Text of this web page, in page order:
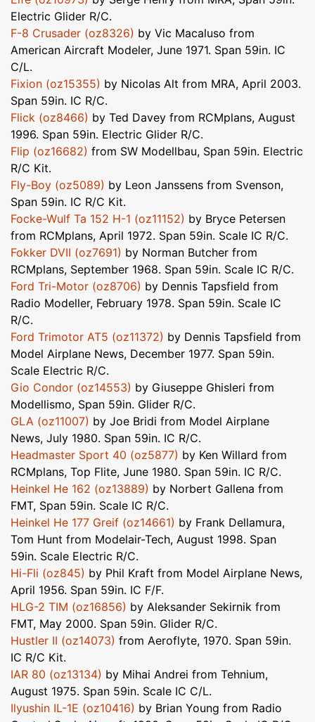
Electric Glider R/C.
F-8 Crusader (oz8326) by Vic Macaluso from
American Aircraft Modeler, June 1971. Span 59in. IC
C/L.
Fixion (oz15355) by Nicolas Alt from MRA, April 2003.
Span 59in. IC R/C.
Flick (oz8466) by Ted Davey from RCMplans, August
1996. Span 59in. Electric Glider R/C.
Flip (oz16682) from SW Modellbau, Span 59in. Electric
R/C Kit.
Fly-Boy (oz5089) by Leon Janssens from Svenson,
Span 59in. IC R/C Kit.
Focke-Wulf Ta 152 H-1 (oz11152) by Bryce Petersen
from RCMplans, April 1972. Span 59in. Scale IC R/C.
Fokker DVII (oz7691) by Norman Butcher from
RCMplans, September 1968. Span 59in. Scale IC R/C.
Ford Tri-Motor (oz8706) by Dennis Tapsfield from
Radio Modeller, February 1978. Span 59in. Scale IC
R/C.
Ford Trimotor AT5 (oz11372) by Dennis Tapsfield from
Model Airplane News, December 1977. Span 59in.
Scale Electric R/C.
Gio Condor (oz14553) by Giuseppe Ghisleri from
Modellismo, Span 59in. Glider R/C.
GLA (oz11007) by Joe Bridi from Model Airplane
News, July 1980. Span 59in. IC R/C.
Headmaster Sport 40 (oz5877) by Ken Willard from
RCMplans, Top Flite, June 1980. Span 59in. IC R/C.
Heinkel He 162 (oz13889) by Norbert Gallena from
FMT, Span 59in. Scale IC R/C.
Heinkel He 177 Greif (oz14661) by Frank Dellamura,
Tom Hunt from Modelair-Tech, August 1998. Span
59in. Scale Electric R/C.
Hi-Fli (oz845) by Phil Kraft from Model Airplane News,
April 1956. Span 59in. IC F/F.
HLG-2 TIM (oz16856) by Aleksander Sekirnik from
FMT, May 2000. Span 59in. Glider R/C.
Hustler II (oz14073) from Aeroflyte, 1970. Span 59in.
IC R/C Kit.
IAR 80 (oz13134) by Mihai Andrei from Tehnium,
August 1975. Span 59in. Scale IC C/L.
Ilyushin IL-1E (oz10416) by Brian Young from Radio